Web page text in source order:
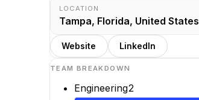
LOCATION
Tampa, Florida, United States
Website LinkedIn
TEAM BREAKDOWN
Engineering2